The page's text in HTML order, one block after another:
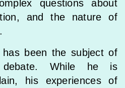
questions about
and the nature of
has been the subject of
debate. While he is
his experiences of